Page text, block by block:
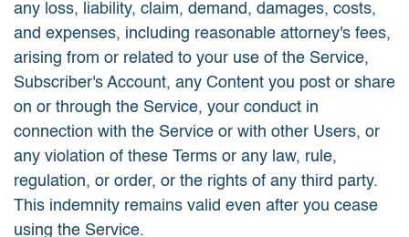
any loss, liability, claim, demand, damages, costs,
and expenses, including reasonable attorney's fees,
arising from or related to your use of the Service,
Subscriber's Account, any Content you post or share
on or through the Service, your conduct in
connection with the Service or with other Users, or
any violation of these Terms or any law, rule,
regulation, or order, or the rights of any third party.
This indemnity remains valid even after you cease
using the Service.